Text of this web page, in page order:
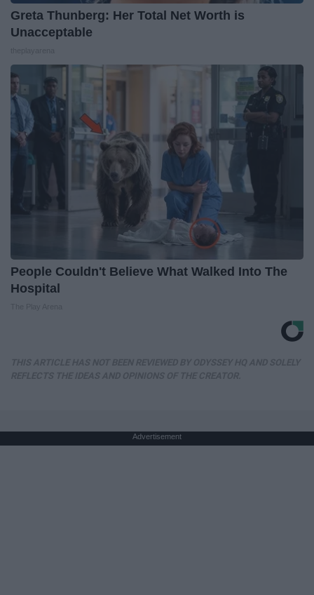
Greta Thunberg: Her Total Net Worth is
Unacceptable
People Couldn't Believe What Walked Into The
Hospital
Advertisement